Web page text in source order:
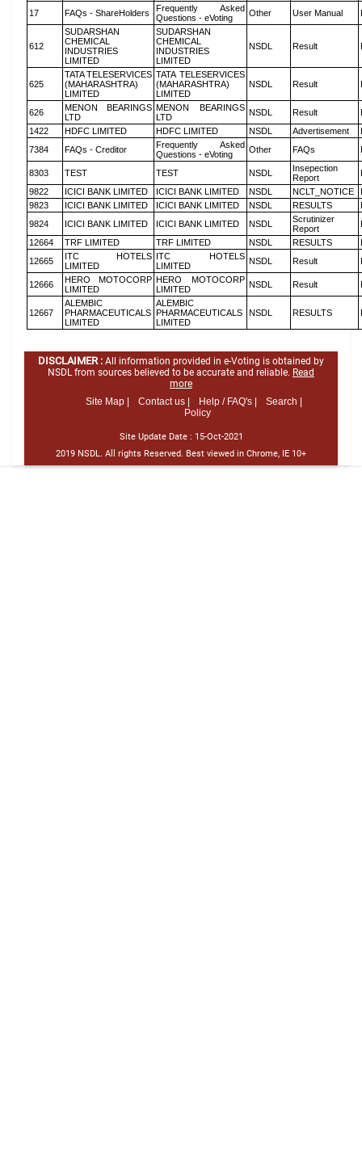
17 FAQs - ShareHolders
Frequently Asked
Questions - eVoting
Other User Manual
612
SUDARSHAN
CHEMICAL
INDUSTRIES
LIMITED
SUDARSHAN
CHEMICAL
INDUSTRIES
LIMITED
NSDL Result
625
TATA TELESERVICES
(MAHARASHTRA)
LIMITED
TATA TELESERVICES
(MAHARASHTRA)
LIMITED
NSDL Result
626
MENON BEARINGS
LTD
MENON BEARINGS
LTD
NSDL Result
1422
HDFC LIMITED HDFC LIMITED NSDL Advertisement
7384
FAQs - Creditor
Frequently Asked
Questions - eVoting
Other FAQs
8303 TEST TEST NSDL
Insepection
Report
9822
ICICI BANK LIMITED ICICI BANK LIMITED NSDL NCLT_NOTICE
9823
ICICI BANK LIMITED ICICI BANK LIMITED NSDL RESULTS
9824
ICICI BANK LIMITED ICICI BANK LIMITED NSDL
Scrutinizer
Report
12664
TRF LIMITED TRF LIMITED NSDL RESULTS
12665
ITC HOTELS
LIMITED
ITC HOTELS
LIMITED
NSDL Result
12666
HERO MOTOCORP
LIMITED
HERO MOTOCORP
LIMITED
NSDL Result
12667
ALEMBIC
PHARMACEUTICALS
LIMITED
ALEMBIC
PHARMACEUTICALS
LIMITED
NSDL RESULTS
DISCLAIMER : All information provided in e-Voting is obtained by
NSDL from sources believed to be accurate and reliable. Read
more
Site Map |
Contact us | Help / FAQ's |
Search |
Policy
Site Update Date : 15-Oct-2021
2019 NSDL. All rights Reserved. Best viewed in Chrome, IE 10+